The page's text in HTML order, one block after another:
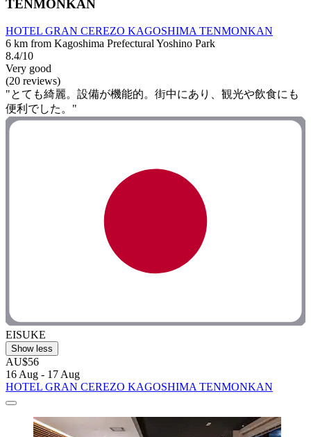
TENMONKAN
HOTEL GRAN CEREZO KAGOSHIMA TENMONKAN
6 km from Kagoshima Prefectural Yoshino Park
8.4/10
Very good
(20 reviews)
"とても綺麗。設備が機能的。街中にあり、観光や飲食にも
便利でした。"
EISUKE
Show less
AU$56
16 Aug - 17 Aug
HOTEL GRAN CEREZO KAGOSHIMA TENMONKAN